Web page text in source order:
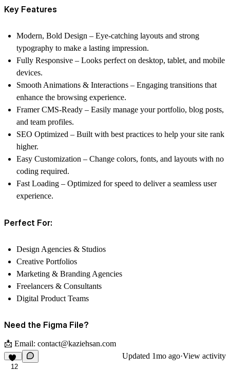
Key Features
Modern, Bold Design – Eye-catching layouts and strong
typography to make a lasting impression.
Fully Responsive – Looks perfect on desktop, tablet, and mobile
devices.
Smooth Animations & Interactions – Engaging transitions that
enhance the browsing experience.
Framer CMS-Ready – Easily manage your portfolio, blog posts,
and team profiles.
SEO Optimized – Built with best practices to help your site rank
higher.
Easy Customization – Change colors, fonts, and layouts with no
coding required.
Fast Loading – Optimized for speed to deliver a seamless user
experience.
Perfect For:
Design Agencies & Studios
Creative Portfolios
Marketing & Branding Agencies
Freelancers & Consultants
Digital Product Teams
Need the Figma File?
📩 Email: contact@kaziehsan.com
12
Updated 1mo ago·View activity